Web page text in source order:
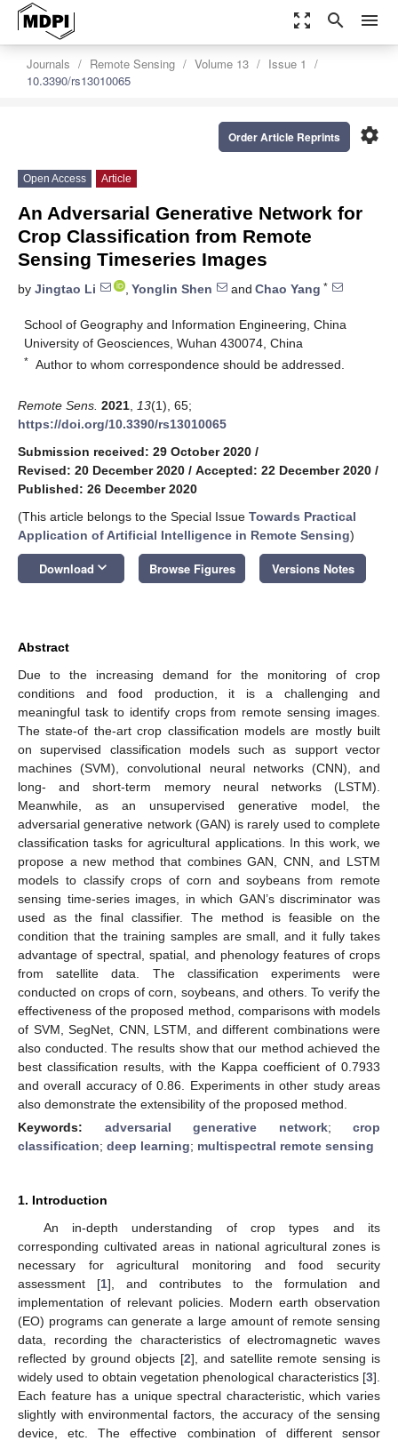
zoom_out_map search menu
Journals Remote Sensing Volume 13
Issue 1
10.3390/rs13010065
settings
Order Article Reprints
Open Access Article
An Adversarial Generative Network for
Crop Classification from Remote
Sensing Timeseries Images
by Jingtao Li , Yonglin Shen and Chao Yang *
School of Geography and Information Engineering, China
University of Geosciences, Wuhan 430074, China
* Author to whom correspondence should be addressed.
Remote Sens. 2021 13(1), 65;
https://doi.org/10.3390/rs13010065
Submission received: 29 October 2020 /
Revised: 20 December 2020 / Accepted: 22 December 2020 /
Published: 26 December 2020
(This article belongs to the Special Issue Towards Practical
Application of Artificial Intelligence in Remote Sensing)
Download keyboard_arrow_down Browse Figures Versions Notes
Abstract
Due to the increasing demand for the monitoring of crop
conditions and food production, it is a challenging and
meaningful task to identify crops from remote sensing images.
The state-of the-art crop classification models are mostly built
on supervised classification models such as support vector
machines (SVM), convolutional neural networks (CNN), and
long- and short-term memory neural networks (LSTM).
Meanwhile, as an unsupervised generative model, the
adversarial generative network (GAN) is rarely used to complete
classification tasks for agricultural applications. In this work, we
propose a new method that combines GAN, CNN, and LSTM
models to classify crops of corn and soybeans from remote
sensing time-series images, in which GAN’s discriminator was
used as the final classifier. The method is feasible on the
condition that the training samples are small, and it fully takes
advantage of spectral, spatial, and phenology features of crops
from satellite data. The classification experiments were
conducted on crops of corn, soybeans, and others. To verify the
effectiveness of the proposed method, comparisons with models
of SVM, SegNet, CNN, LSTM, and different combinations were
also conducted. The results show that our method achieved the
best classification results, with the Kappa coefficient of 0.7933
and overall accuracy of 0.86. Experiments in other study areas
also demonstrate the extensibility of the proposed method.
Keywords: adversarial generative network; crop
classification; deep learning; multispectral remote sensing
1. Introduction
An in-depth understanding of crop types and its
corresponding cultivated areas in national agricultural zones is
necessary for agricultural monitoring and food security
assessment [1], and contributes to the formulation and
implementation of relevant policies. Modern earth observation
(EO) programs can generate a large amount of remote sensing
data, recording the characteristics of electromagnetic waves
reflected by ground objects [2], and satellite remote sensing is
widely used to obtain vegetation phenological characteristics [3].
Each feature has a unique spectral characteristic, which varies
slightly with environmental factors, the accuracy of the sensing
device, etc. The effective combination of different sensor